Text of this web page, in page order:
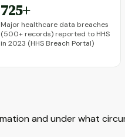
725+
Major healthcare data breaches
(500+ records) reported to HHS
in 2023 (HHS Breach Portal)
and under what